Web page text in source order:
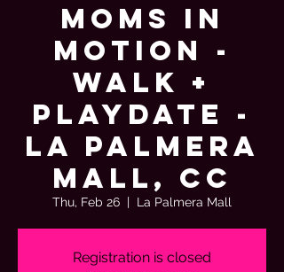
Moms In
Motion -
Walk +
Playdate -
La Palmera
Mall, CC
Thu, Feb 26
  |
La Palmera Mall
Registration is closed